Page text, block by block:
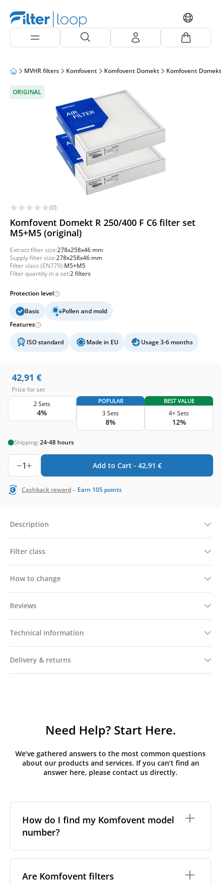
MVHR filters Komfovent Komfovent Domekt Komfovent
ORIGINAL
(0)
Komfovent Domekt R 250/400 F C6 filter set
M5+M5 (original)
Extract filter size:278x258x46 mm
Supply filter size:278x258x46 mm
Filter class (EN779):M5+M5
Filter quantity in a set:2 filters
Protection level
Basic
Pollen and mold
Features
ISO standard Made in EU Usage 3-6 months
42,91 €
Price for set
2 Sets
4%
POPULAR
3 Sets
8%
BEST VALUE
4+ Sets
12%
Shipping:24-48 hours
1 Add to Cart - 42,91 €
Cashback reward - Earn 105 points
Description
Filter class
How to change
Reviews
Technical information
Delivery & returns
Need Help? Start Here.
We’ve gathered answers to the most common questions
about our products and services. If you can’t find an
answer here, please contact us directly.
How do I find my Komfovent model
number?
places on your unit:
Are Komfovent filters